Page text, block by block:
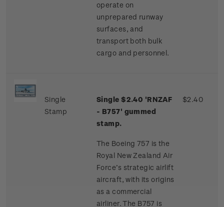
operate on
unprepared runway
surfaces, and
transport both bulk
cargo and personnel.
Single
Stamp
Single $2.40 'RNZAF
- B757' gummed
stamp.
The Boeing 757 is the
Royal New Zealand Air
Force’s strategic airlift
aircraft, with its origins
as a commercial
airliner. The B757 is
$2.40